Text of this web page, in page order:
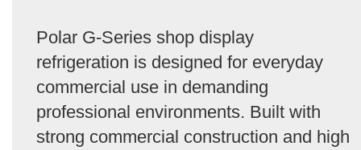
Polar G-Series shop display
refrigeration is designed for everyday
commercial use in demanding
professional environments. Built with
strong commercial construction and high